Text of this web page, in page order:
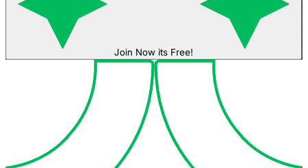
Join Now its Free!